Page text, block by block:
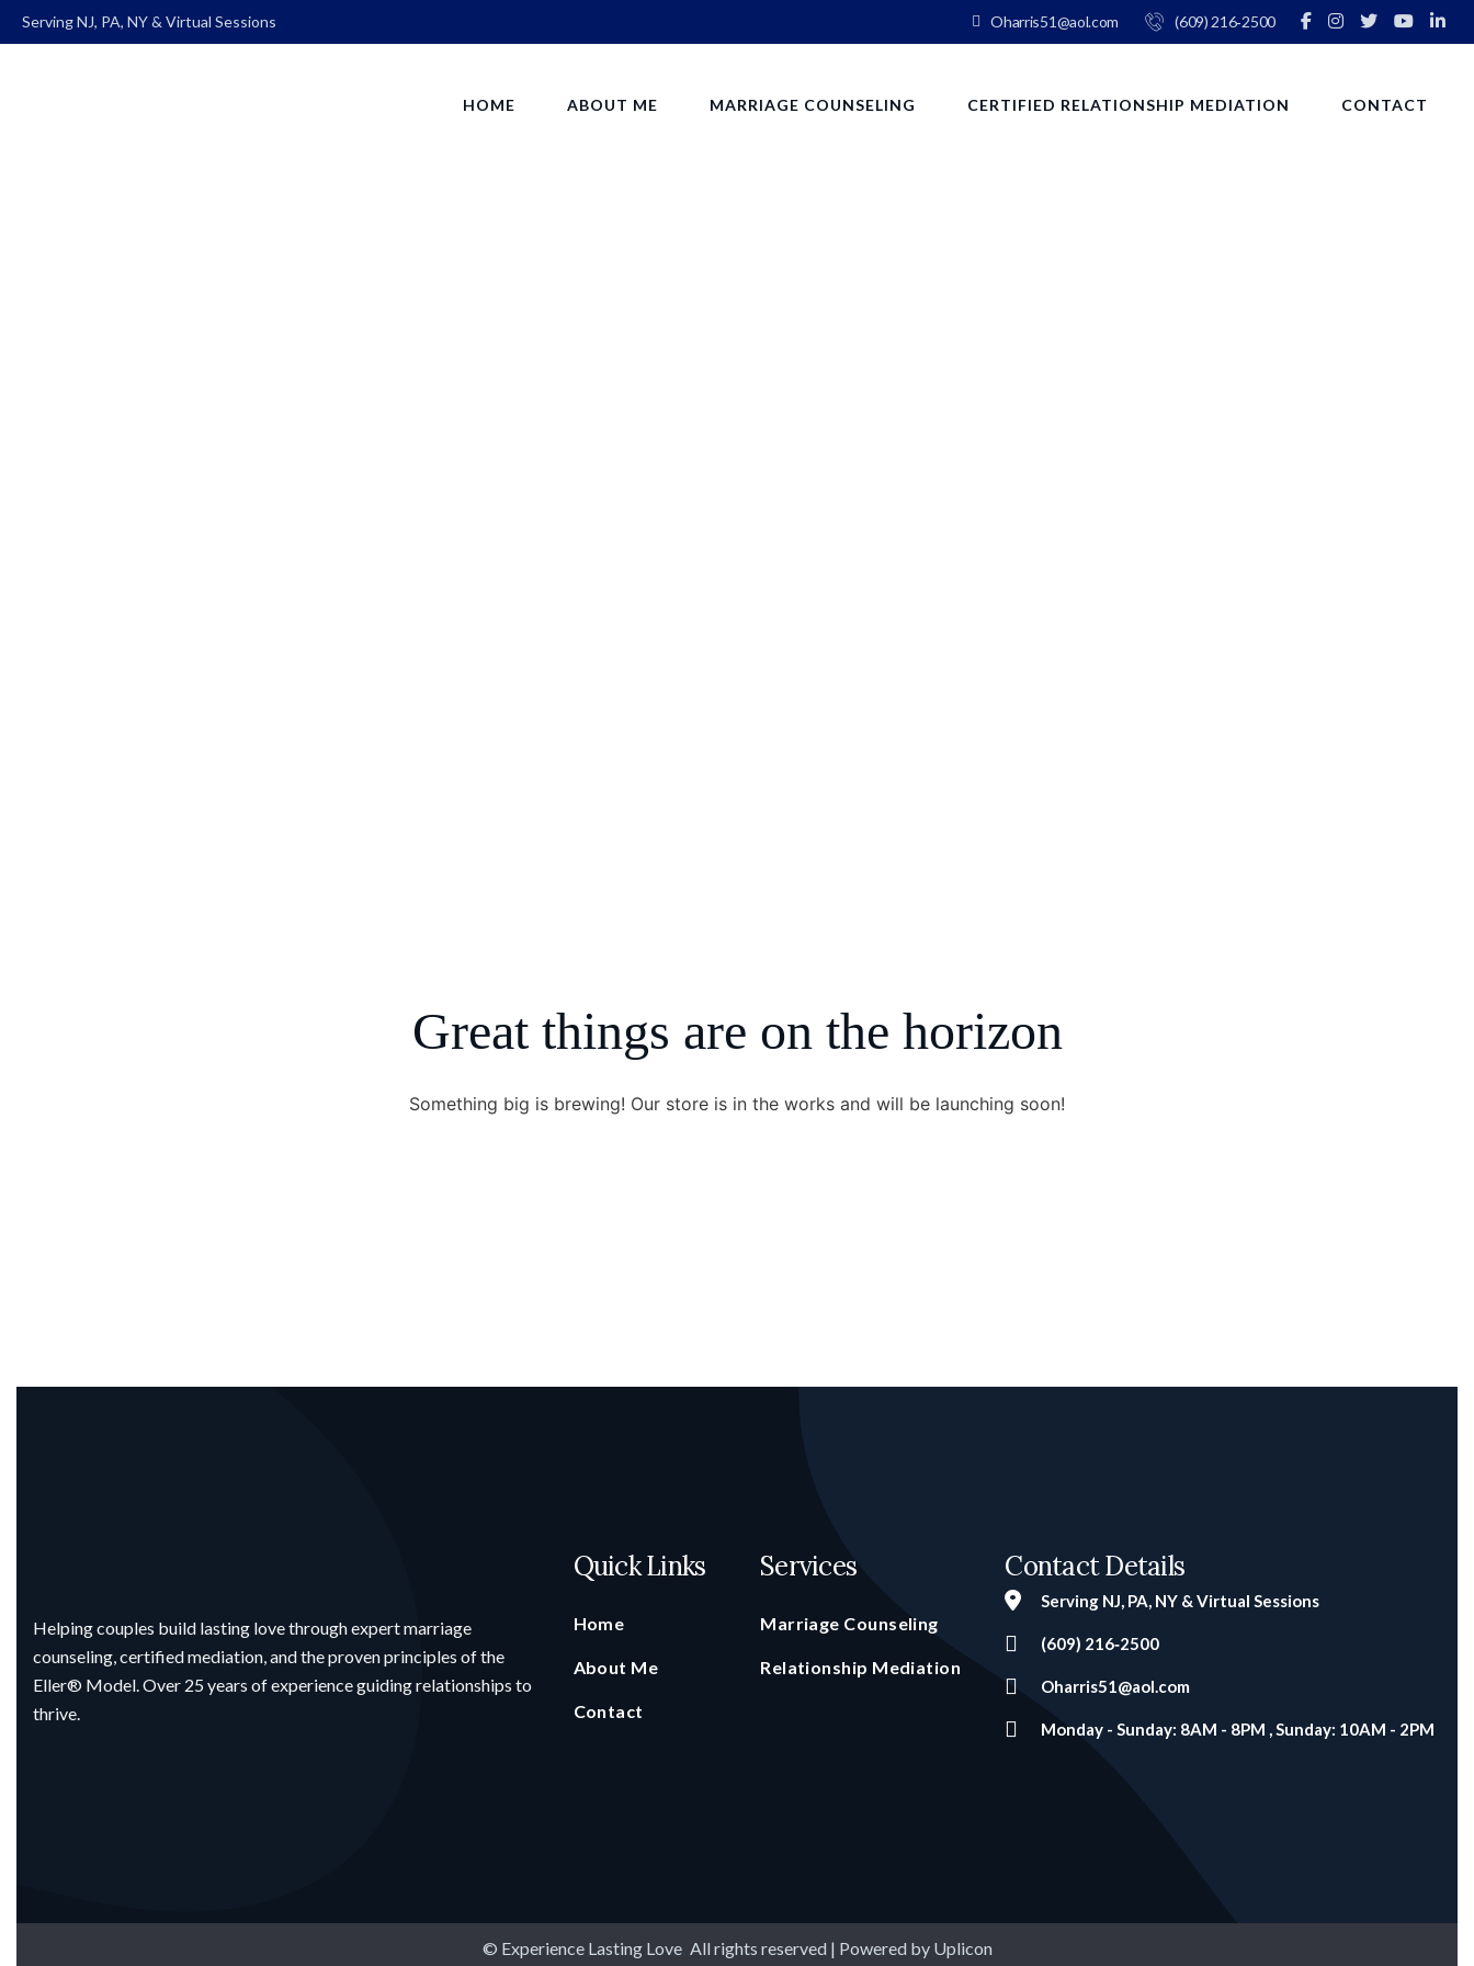
Serving NJ, PA, NY & Virtual Sessions Oharris51@aol.com (609) 216‑2500
HOME ABOUT ME MARRIAGE COUNSELING CERTIFIED RELATIONSHIP MEDIATION CONTACT
Great things are on the horizon
Something big is brewing! Our store is in the works and will be launching soon!
Helping couples build lasting love through expert marriage
counseling, certified mediation, and the proven principles of the
Eller® Model. Over 25 years of experience guiding relationships to
thrive.
Quick Links
Home
About Me
Contact
Services
Marriage Counseling
Relationship Mediation
Contact Details
Serving NJ, PA, NY & Virtual Sessions
(609) 216‑2500
Oharris51@aol.com
Monday - Sunday: 8AM - 8PM , Sunday: 10AM - 2PM
© Experience Lasting Love. All rights reserved | Powered by Uplicon